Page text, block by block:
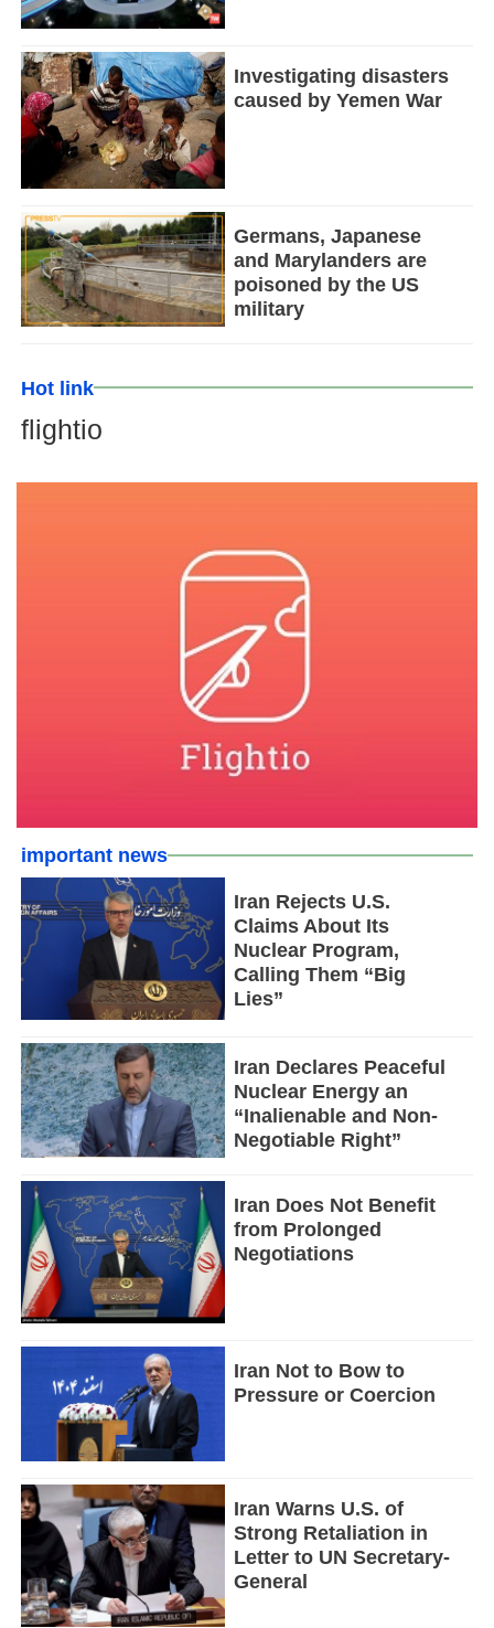
Investigating disasters
caused by Yemen War
Germans, Japanese
and Marylanders are
poisoned by the US
military
Hot link
flightio
important news
Iran Rejects U.S.
Claims About Its
Nuclear Program,
Calling Them “Big
Lies”
Iran Declares Peaceful
Nuclear Energy an
“Inalienable and Non-
Negotiable Right”
Iran Does Not Benefit
from Prolonged
Negotiations
Iran Not to Bow to
Pressure or Coercion
Iran Warns U.S. of
Strong Retaliation in
Letter to UN Secretary-
General